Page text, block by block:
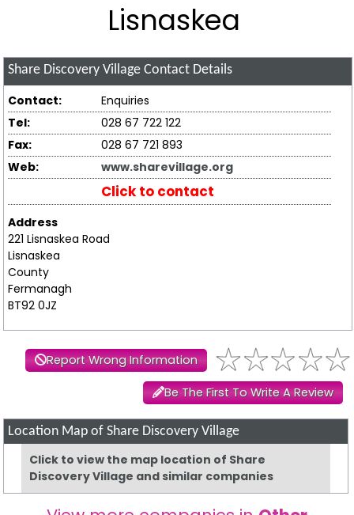
Lisnaskea
Share Discovery Village Contact Details
Contact:
Enquiries
Tel:
028 67 722 122
Fax:
028 67 721 893
Web:
www.sharevillage.org
Click to contact
Address
221 Lisnaskea Road
Lisnaskea
County
Fermanagh
BT92 0JZ
Report Wrong Information
Be The First To Write A Review
Location Map of Share Discovery Village
Click to view the map location of Share
Discovery Village and similar companies